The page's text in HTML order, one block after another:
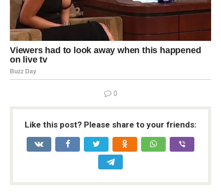
0
Like this post? Please share to your friends: